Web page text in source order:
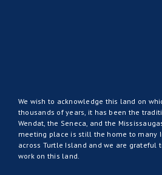
We wish to acknowledge this land on
thousands of years, it has been the
Wendat, the Seneca, and the
meeting place is still the home to many
across Turtle Island and we are grateful
work on this land.